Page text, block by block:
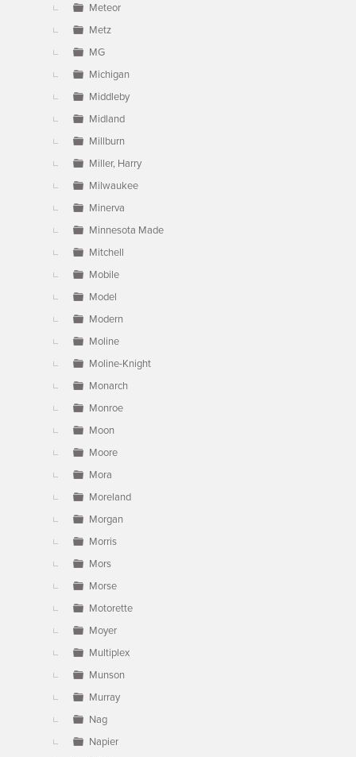
Meteor
Metz
MG
Michigan
Middleby
Midland
Millburn
Miller, Harry
Milwaukee
Minerva
Minnesota Made
Mitchell
Mobile
Model
Modern
Moline
Moline-Knight
Monarch
Monroe
Moon
Moore
Mora
Moreland
Morgan
Morris
Mors
Morse
Motorette
Moyer
Multiplex
Munson
Murray
Nag
Napier